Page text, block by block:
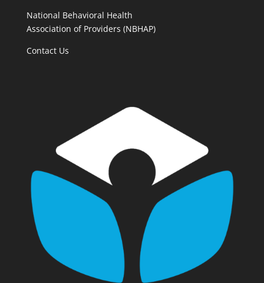
National Behavioral Health
Association of Providers (NBHAP)
Contact Us